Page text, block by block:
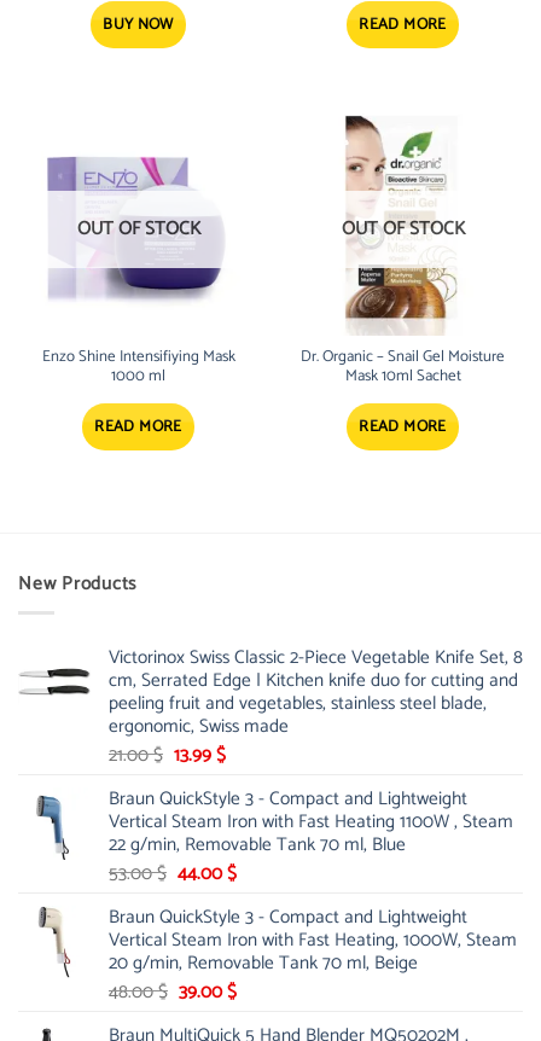
BUY NOW
READ MORE
OUT OF STOCK
Enzo Shine Intensifiying Mask
1000 ml
READ MORE
OUT OF STOCK
Dr. Organic – Snail Gel Moisture
Mask 10ml Sachet
READ MORE
New Products
Victorinox Swiss Classic 2-Piece Vegetable Knife Set, 8
cm, Serrated Edge | Kitchen knife duo for cutting and
peeling fruit and vegetables, stainless steel blade,
ergonomic, Swiss made
21.00$ Original
was:
21.00 $.
13.99$Current
is:
13.99 $.
Braun QuickStyle 3 - Compact and Lightweight
Vertical Steam Iron with Fast Heating 1100W , Steam
22 g/min, Removable Tank 70 ml, Blue
53.00$ Original
was:
53.00 $.
44.00$Current
is:
44.00 $.
Braun QuickStyle 3 - Compact and Lightweight
Vertical Steam Iron with Fast Heating, 1000W, Steam
20 g/min, Removable Tank 70 ml, Beige
48.00$ Original
39.00$Current